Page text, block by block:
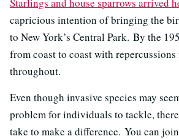
capricious intention of bringing the
to New York’s Central Park. By the
from coast to coast with
throughout.
Even though invasive species may
problem for individuals to tackle, there
take to make a difference. You can